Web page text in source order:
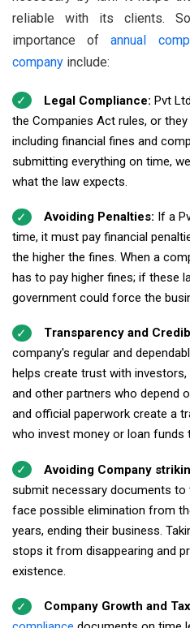
reliable with its clients.
importance ofannual
company include:
Legal Compliance: Pvt
the Companies Act rules, or
including financial fines and
submitting everything on time,
what the law expects.
Avoiding Penalties: If a
time, it must pay financial
the higher the fines. When a
has to pay higher fines; if these
government could force the
Transparency and
company's regular and
helps create trust with
and other partners who depend
and official paperwork create a
who invest money or loan funds
Avoiding Company
submit necessary documents to
face possible elimination from
years, ending their business.
stops it from disappearing and
existence.
Company Growth and